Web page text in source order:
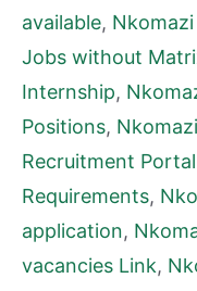
available,
Jobs without
Internship,
Positions,
Recruitment
Requirements,
application,
vacancies Link,